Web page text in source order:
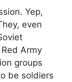
Yep,
even
Army
groups
be soldiers